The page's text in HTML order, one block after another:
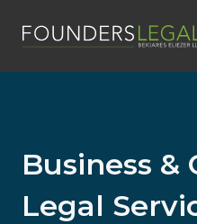
Business &
Legal